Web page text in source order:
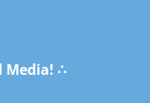
Media! ∴